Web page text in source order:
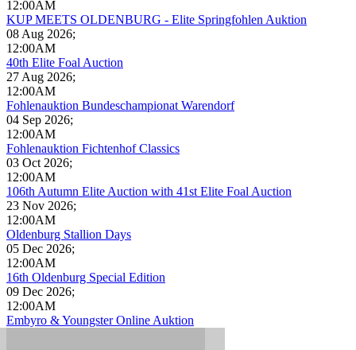
12:00AM
KUP MEETS OLDENBURG - Elite Springfohlen Auktion
08 Aug 2026;
12:00AM
40th Elite Foal Auction
27 Aug 2026;
12:00AM
Fohlenauktion Bundeschampionat Warendorf
04 Sep 2026;
12:00AM
Fohlenauktion Fichtenhof Classics
03 Oct 2026;
12:00AM
106th Autumn Elite Auction with 41st Elite Foal Auction
23 Nov 2026;
12:00AM
Oldenburg Stallion Days
05 Dec 2026;
12:00AM
16th Oldenburg Special Edition
09 Dec 2026;
12:00AM
Embyro & Youngster Online Auktion